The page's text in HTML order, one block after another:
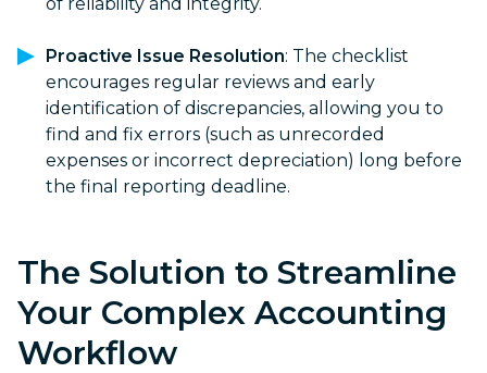
Proactive Issue Resolution: The checklist
encourages regular reviews and early
identification of discrepancies, allowing you to
find and fix errors (such as unrecorded
expenses or incorrect depreciation) long before
the final reporting deadline.
The Solution to Streamline
Your Complex Accounting
Workflow